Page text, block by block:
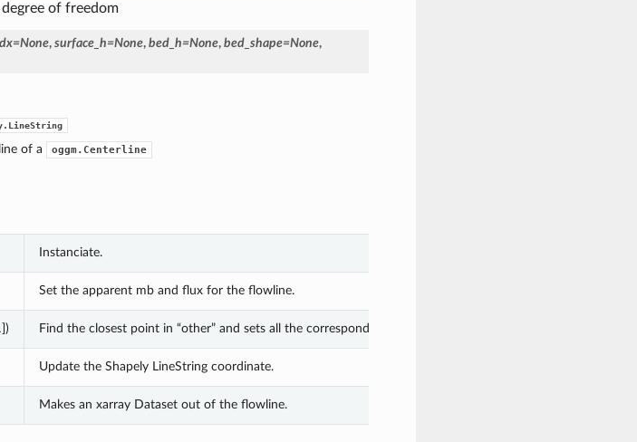
of freedom
, surface_h=None, bed_h=None, bed_shape=None,
of a oggm.Centerline
Instanciate.
Set the apparent mb and flux for the flowline.
Find the closest point in “other” and sets all the corresponding attributes.
Update the Shapely LineString coordinate.
Makes an xarray Dataset out of the flowline.